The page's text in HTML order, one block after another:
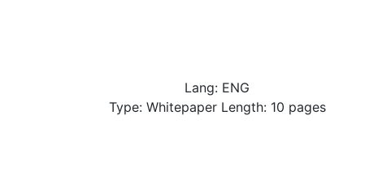
Lang: ENG
Type: Whitepaper Length: 10 pages